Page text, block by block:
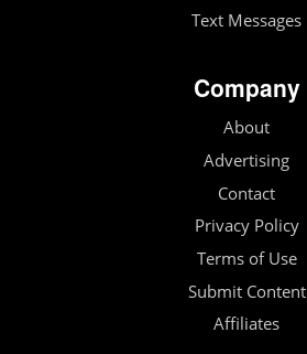
Text Messages
Company
About
Advertising
Contact
Privacy Policy
Terms of Use
Submit Content
Affiliates